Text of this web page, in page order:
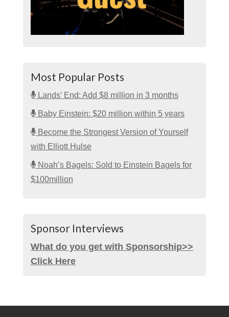
Most Popular Posts
Lands’ End: Add $8 million in 3 months
Baby Einstein: $20 million within 5 years
Become the Strongest Version of Yourself
with Elliott Hulse
Noah’s Bagels: Sold to Einstein Bagels for
$100million
Sponsor Interviews
What do you get with Sponsorship>>
Click Here